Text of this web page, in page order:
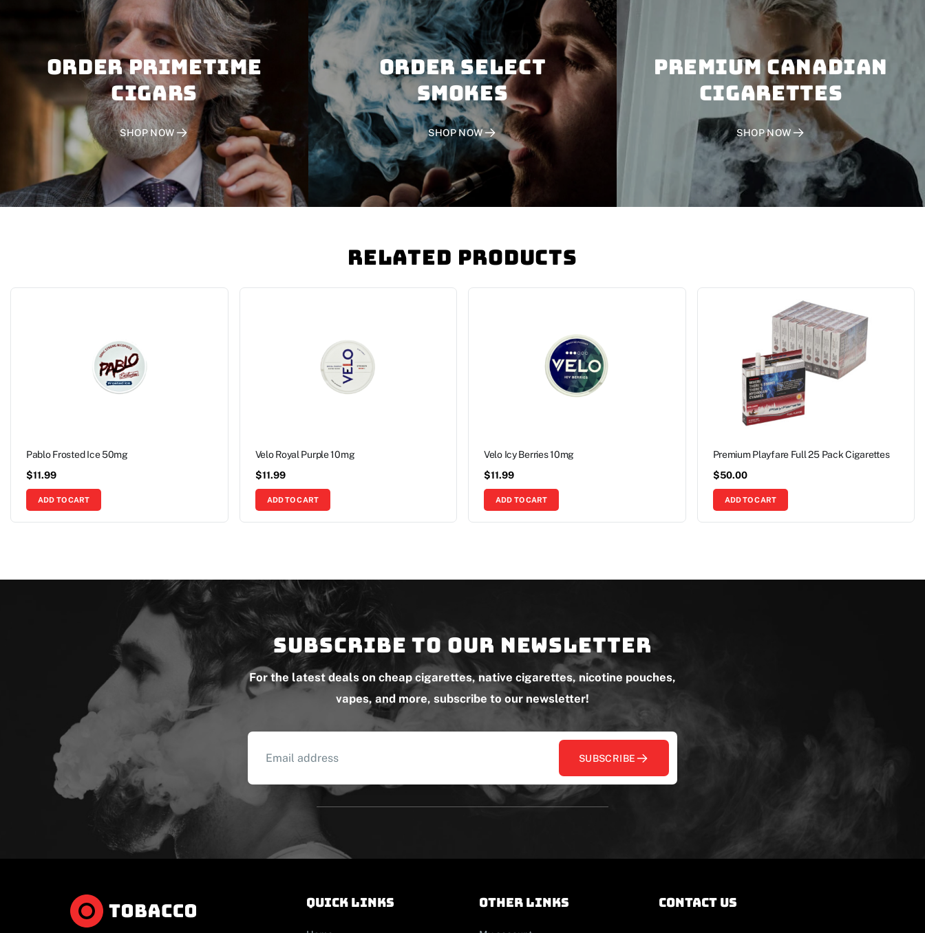
Order PRIMETIME
CIGARS
SHOP NOW
Order SELECT
SMOKES
SHOP NOW
PREMIUM CANADIAN
CIGARETTES
SHOP NOW
Related Products
Pablo Frosted Ice 50mg
$11.99
ADD TO CART
Velo Royal Purple 10mg
$11.99
ADD TO CART
Velo Icy Berries 10mg
$11.99
ADD TO CART
Premium Playfare Full 25 Pack Cigarettes
$50.00
ADD TO CART
Subscribe to our newsletter
For the latest deals on cheap cigarettes, native cigarettes, nicotine pouches,
vapes, and more, subscribe to our newsletter!
SUBSCRIBE
Quick links other links contact us